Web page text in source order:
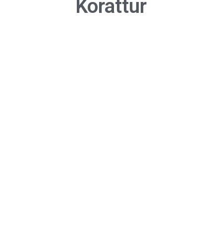
Korattur